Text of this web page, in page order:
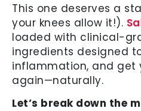
This one deserves a
your knees allow it!).
loaded with clinical-
ingredients designed
inflammation, and get
again—naturally.
Let’s break down the